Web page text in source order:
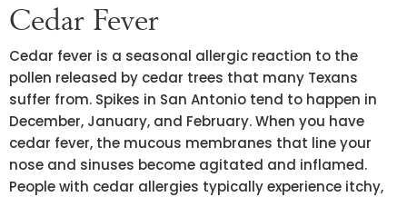
Cedar Fever
Cedar fever is a seasonal allergic reaction to the
pollen released by cedar trees that many Texans
suffer from. Spikes in San Antonio tend to happen in
December, January, and February. When you have
cedar fever, the mucous membranes that line your
nose and sinuses become agitated and inflamed.
People with cedar allergies typically experience itchy,